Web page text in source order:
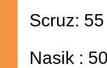
Scruz:
Nasik :